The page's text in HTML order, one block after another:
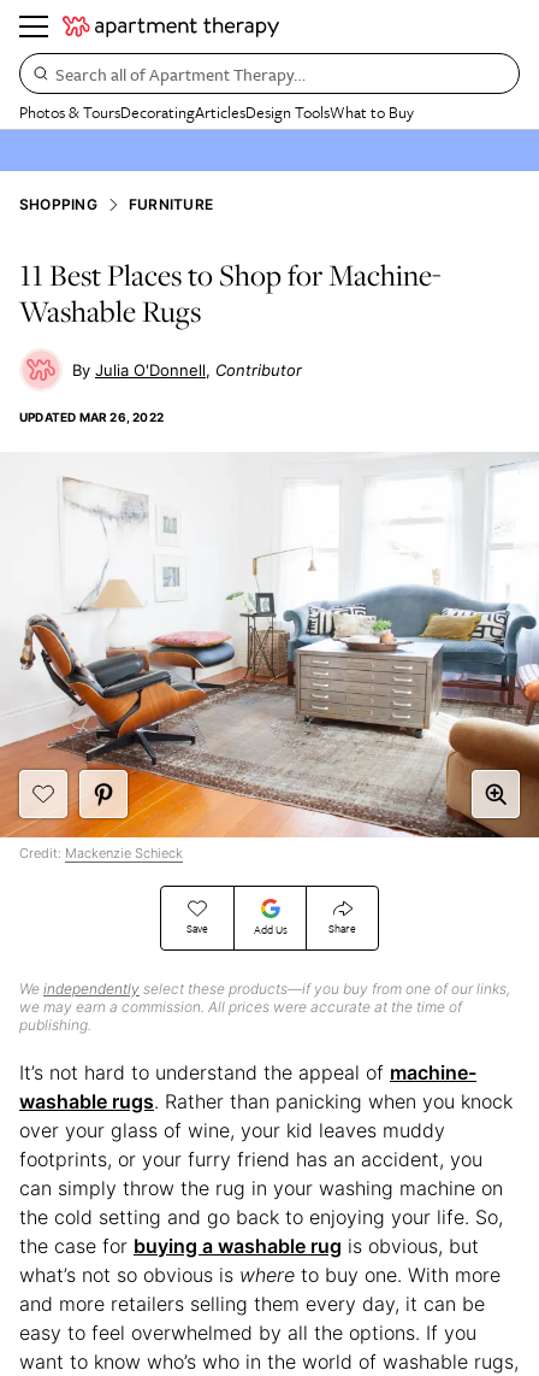
Search all of Apartment Therapy…
Photos & ToursDecoratingArticlesDesign ToolsWhat to Buy
SHOPPING FURNITURE
11 Best Places to Shop for Machine-
Washable Rugs
Julia O'Donnell Contributor
UPDATED MAR 26, 2022
Save Add Us Share
We independently select these products—if you buy from one of our links,
we may earn a commission. All prices were accurate at the time of
publishing.
Credit: Mackenzie Schieck
It’s not hard to understand the appeal of machine-
washable rugs. Rather than panicking when you knock
over your glass of wine, your kid leaves muddy
footprints, or your furry friend has an accident, you
can simply throw the rug in your washing machine on
the cold setting and go back to enjoying your life. So,
the case for buying a washable rug is obvious, but
what’s not so obvious is where to buy one. With more
and more retailers selling them every day, it can be
easy to feel overwhelmed by all the options. If you
want to know who’s who in the world of washable rugs,